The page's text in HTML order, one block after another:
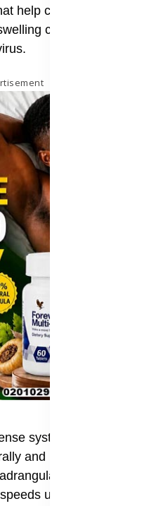
help cleanse the
caused by the
system, helping it to
and prevent the spread
helps repair
up wound healing. It